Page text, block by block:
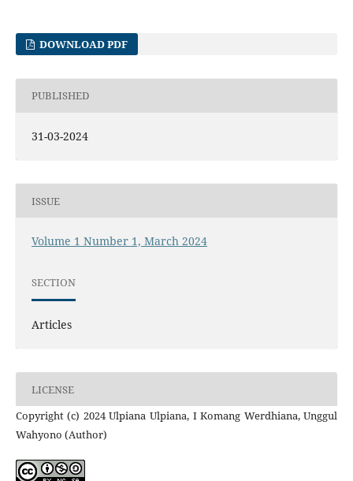
DOWNLOAD PDF
PUBLISHED
31-03-2024
ISSUE
Volume 1 Number 1, March 2024
SECTION
Articles
LICENSE
Copyright (c) 2024 Ulpiana Ulpiana, I Komang Werdhiana, Unggul
Wahyono (Author)